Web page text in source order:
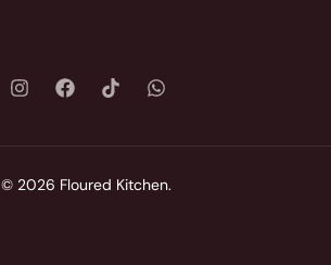
© 2026 Floured Kitchen.